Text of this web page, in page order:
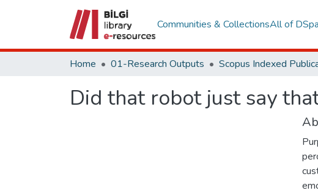
Communities & CollectionsAll of
Home 01-Research Outputs Scopus Indexed
Did that robot just say